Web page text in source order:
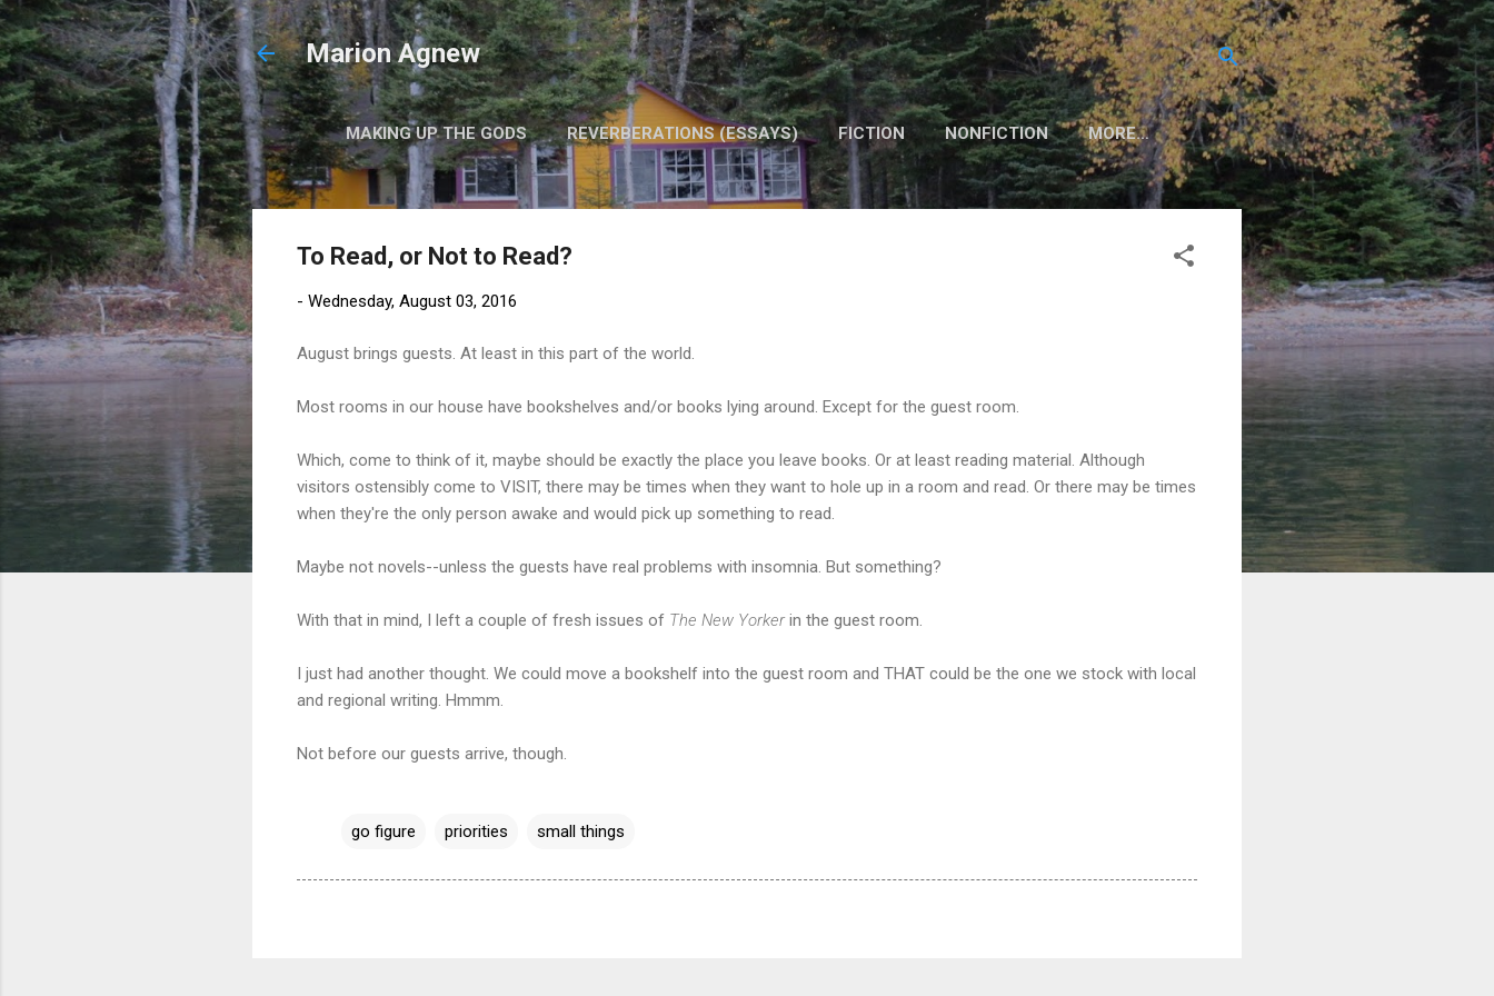
Skip to main content
Marion Agnew
MAKING UP THE GODS REVERBERATIONS (ESSAYS) FICTION NONFICTION MORE…
OTHER WORK
To Read, or Not to Read?
- Wednesday, August 03, 2016
August brings guests. At least in this part of the world.
Most rooms in our house have bookshelves and/or books lying around. Except for the guest room.
Which, come to think of it, maybe should be exactly the place you leave books. Or at least reading material. Although
visitors ostensibly come to VISIT, there may be times when they want to hole up in a room and read. Or there may be times
when they're the only person awake and would pick up something to read.
Maybe not novels--unless the guests have real problems with insomnia. But something?
With that in mind, I left a couple of fresh issues of The New Yorkerin the guest room.
I just had another thought. We could move a bookshelf into the guest room and THAT could be the one we stock with local
and regional writing. Hmmm.
Not before our guests arrive, though.
go figure priorities small things